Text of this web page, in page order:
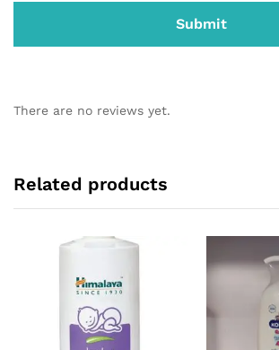
There are no reviews yet.
Related products